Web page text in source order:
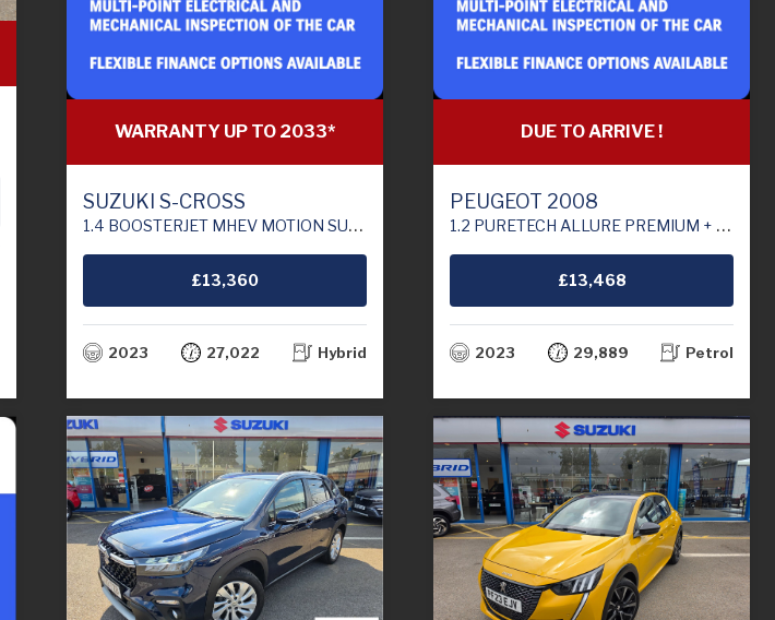
WARRANTY UP TO 2033*
SUZUKI S-CROSS
1.4 BOOSTERJET MHEV MOTION SUV 5DR PETROL HYBRID MANUAL EURO 6 (S/S) (129 PS)
£13,360
2023 27,022 Hybrid
DUE TO ARRIVE !
PEUGEOT 2008
1.2 PURETECH ALLURE PREMIUM + SUV 5DR PETROL MANUAL EURO 6 (S/S) (100 PS)
£13,468
2023 29,889 Petrol